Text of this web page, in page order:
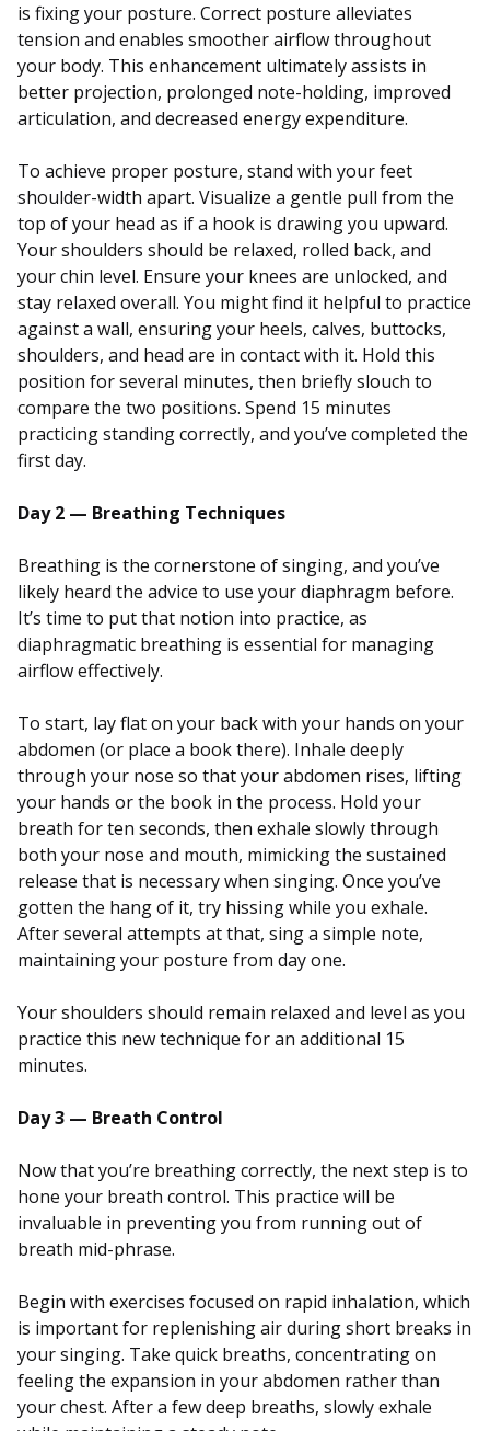
is fixing your posture. Correct posture alleviates
tension and enables smoother airflow throughout
your body. This enhancement ultimately assists in
better projection, prolonged note-holding, improved
articulation, and decreased energy expenditure.
To achieve proper posture, stand with your feet
shoulder-width apart. Visualize a gentle pull from the
top of your head as if a hook is drawing you upward.
Your shoulders should be relaxed, rolled back, and
your chin level. Ensure your knees are unlocked, and
stay relaxed overall. You might find it helpful to practice
against a wall, ensuring your heels, calves, buttocks,
shoulders, and head are in contact with it. Hold this
position for several minutes, then briefly slouch to
compare the two positions. Spend 15 minutes
practicing standing correctly, and you’ve completed the
first day.
Day 2 — Breathing Techniques
Breathing is the cornerstone of singing, and you’ve
likely heard the advice to use your diaphragm before.
It’s time to put that notion into practice, as
diaphragmatic breathing is essential for managing
airflow effectively.
To start, lay flat on your back with your hands on your
abdomen (or place a book there). Inhale deeply
through your nose so that your abdomen rises, lifting
your hands or the book in the process. Hold your
breath for ten seconds, then exhale slowly through
both your nose and mouth, mimicking the sustained
release that is necessary when singing. Once you’ve
gotten the hang of it, try hissing while you exhale.
After several attempts at that, sing a simple note,
maintaining your posture from day one.
Your shoulders should remain relaxed and level as you
practice this new technique for an additional 15
minutes.
Day 3 — Breath Control
Now that you’re breathing correctly, the next step is to
hone your breath control. This practice will be
invaluable in preventing you from running out of
breath mid-phrase.
Begin with exercises focused on rapid inhalation, which
is important for replenishing air during short breaks in
your singing. Take quick breaths, concentrating on
feeling the expansion in your abdomen rather than
your chest. After a few deep breaths, slowly exhale